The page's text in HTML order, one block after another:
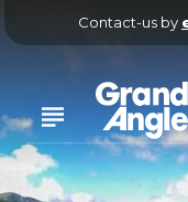
Contact-us by